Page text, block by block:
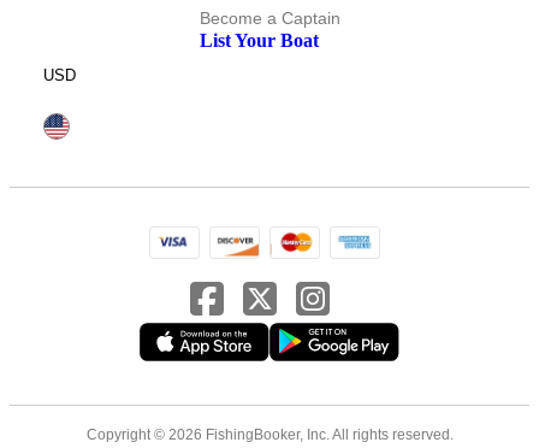
Become a Captain
List Your Boat
USD
Copyright © 2026 FishingBooker, Inc. All rights reserved.